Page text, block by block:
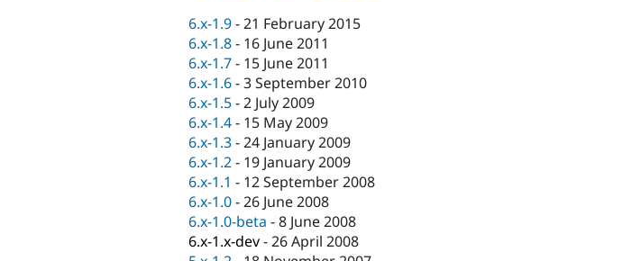
6.x-1.9-21 February 2015
6.x-1.8- 16 June 2011
6.x-1.7- 15 June 2011
6.x-1.6-3 September 2010
6.x-1.5-2 July 2009
6.x-1.4- 15 May 2009
6.x-1.3-24 January 2009
6.x-1.2- 19 January 2009
6.x-1.1 - 12 September 2008
6.x-1.0-26 June 2008
6.x-1.0-beta -8 June 2008
6.x-1.x-dev-26 April 2008